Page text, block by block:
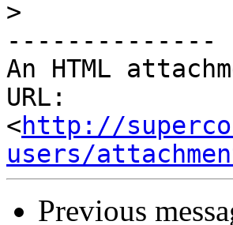
>
--------------
An HTML
URL:
<http://
users/
Previous